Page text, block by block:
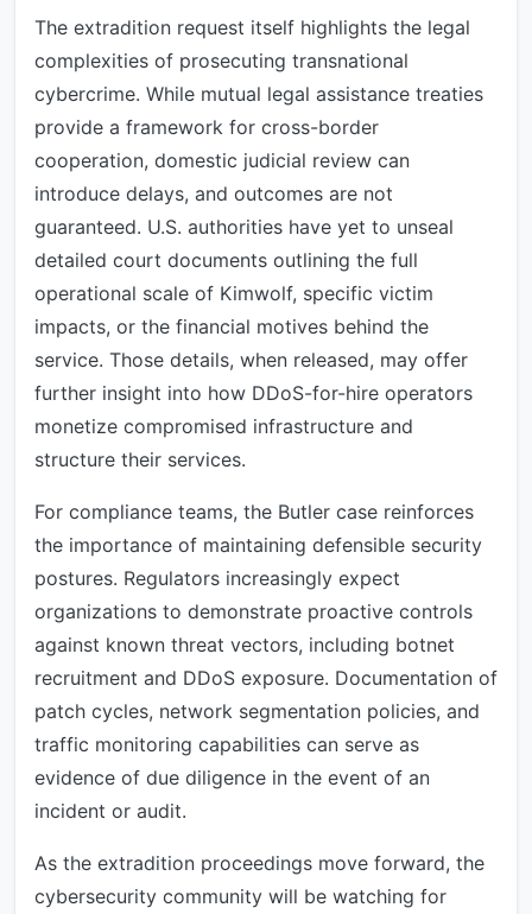
The extradition request itself highlights the legal
complexities of prosecuting transnational
cybercrime. While mutual legal assistance treaties
provide a framework for cross-border
cooperation, domestic judicial review can
introduce delays, and outcomes are not
guaranteed. U.S. authorities have yet to unseal
detailed court documents outlining the full
operational scale of Kimwolf, specific victim
impacts, or the financial motives behind the
service. Those details, when released, may offer
further insight into how DDoS-for-hire operators
monetize compromised infrastructure and
structure their services.
For compliance teams, the Butler case reinforces
the importance of maintaining defensible security
postures. Regulators increasingly expect
organizations to demonstrate proactive controls
against known threat vectors, including botnet
recruitment and DDoS exposure. Documentation of
patch cycles, network segmentation policies, and
traffic monitoring capabilities can serve as
evidence of due diligence in the event of an
incident or audit.
As the extradition proceedings move forward, the
cybersecurity community will be watching for